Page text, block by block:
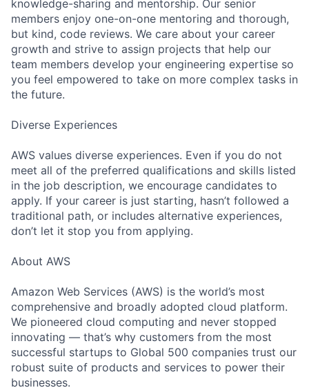
knowledge-sharing and mentorship. Our senior
members enjoy one-on-one mentoring and thorough,
but kind, code reviews. We care about your career
growth and strive to assign projects that help our
team members develop your engineering expertise so
you feel empowered to take on more complex tasks in
the future.
Diverse Experiences
AWS values diverse experiences. Even if you do not
meet all of the preferred qualifications and skills listed
in the job description, we encourage candidates to
apply. If your career is just starting, hasn’t followed a
traditional path, or includes alternative experiences,
don’t let it stop you from applying.
About AWS
Amazon Web Services (AWS) is the world’s most
comprehensive and broadly adopted cloud platform.
We pioneered cloud computing and never stopped
innovating — that’s why customers from the most
successful startups to Global 500 companies trust our
robust suite of products and services to power their
businesses.